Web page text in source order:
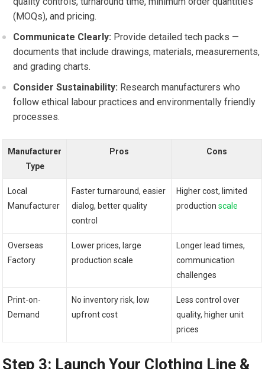
(MOQs), and pricing.
Communicate Clearly: Provide detailed tech packs —
documents that include drawings, materials, ⁣measurements,
and ⁢grading charts.
Consider Sustainability: Research ⁣manufacturers who
follow ethical labour practices‍ and‍ environmentally friendly
processes.
Manufacturer
Type
Pros Cons
Local
Manufacturer
Faster turnaround, easier
dialog, better ⁣quality
control
Higher cost, limited⁣
productionscale
Overseas⁢
Factory
Lower‍ prices, large ​
production scale
Longer lead ‌times,
communication⁤
challenges
Print-on-
Demand
No inventory risk, low
⁤upfront cost
Less control over
quality, higher unit‌
prices
Step 3: Launch Your Clothing Line &